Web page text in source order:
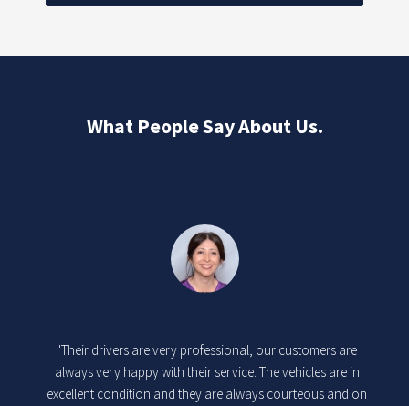
What People Say About Us.
"Their drivers are very professional, our customers are
always very happy with their service. The vehicles are in
excellent condition and they are always courteous and on